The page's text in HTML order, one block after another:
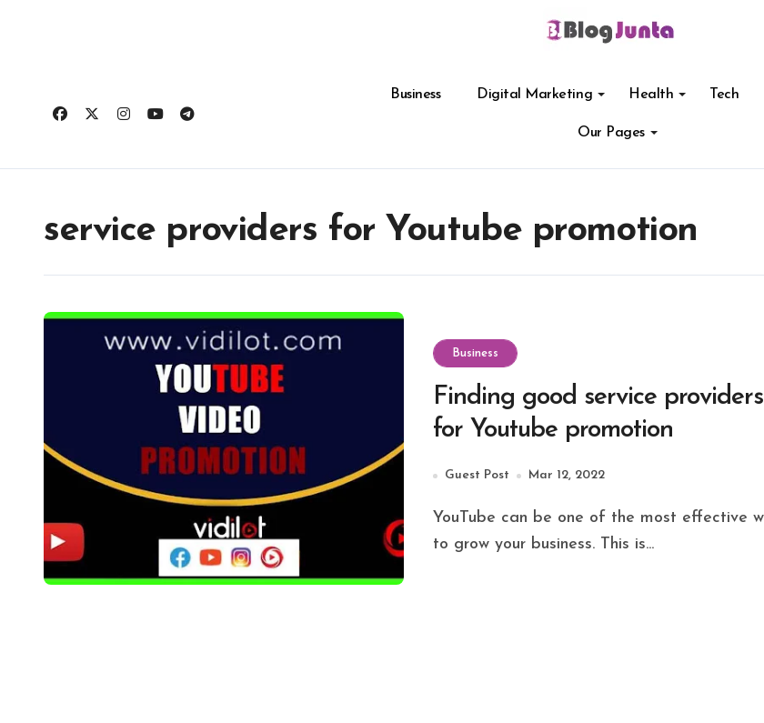
Business Digital Marketing Health Tech
Our Pages
service providers for Youtube promotion
Business
Finding good service providers
for Youtube promotion
Guest Post Mar 12, 2022
YouTube can be one of the most effective ways
to grow your business. This is...